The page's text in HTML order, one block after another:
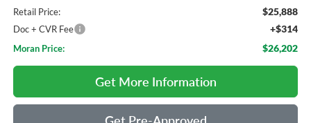
Retail Price: $25,888
Doc + CVR Fee +$314
Moran Price: $26,202
Get More Information